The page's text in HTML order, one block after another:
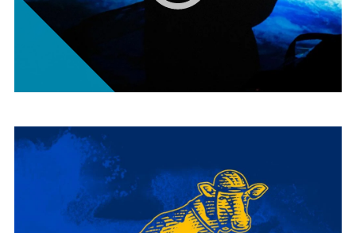
Image